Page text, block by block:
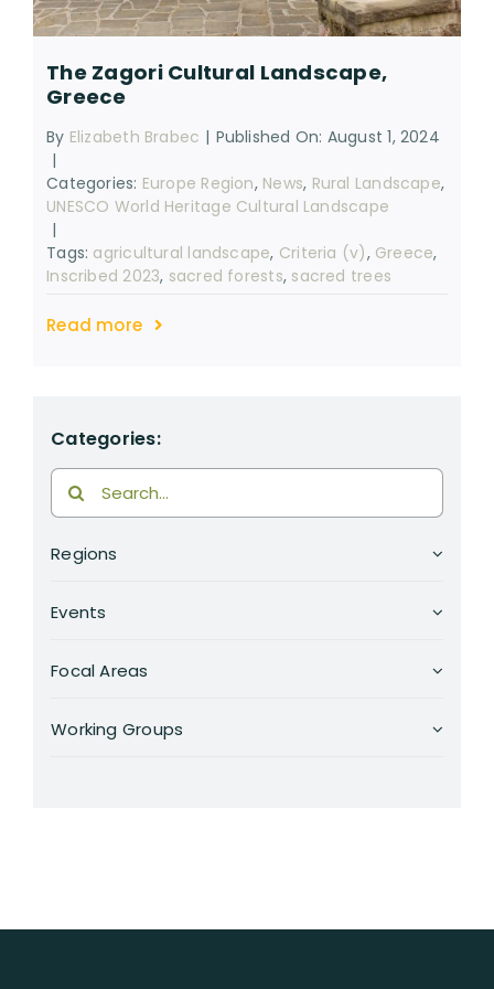
RESOURCES
SEARCH
FOR:
The Zagori Cultural Landscape,
Greece
By Elizabeth Brabec | Published On: August 1, 2024
|
Categories: Europe Region, News, Rural Landscape,
UNESCO World Heritage Cultural Landscape
|
Tags: agricultural landscape, Criteria (v), Greece,
Inscribed 2023, sacred forests, sacred trees
Read more
Categories:
Search
for:
Regions
Events
Focal Areas
Working Groups